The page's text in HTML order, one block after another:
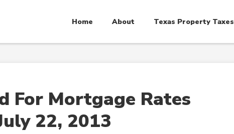
Home About Texas Property Taxes
For Mortgage Rates
22, 2013